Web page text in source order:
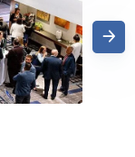
Next